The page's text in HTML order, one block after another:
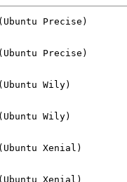
Precise)
Precise)
Wily)
Wily)
Xenial)
Xenial)